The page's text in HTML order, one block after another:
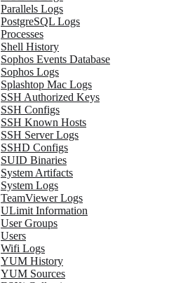
Parallels Logs
PostgreSQL Logs
Processes
Shell History
Sophos Events Database
Sophos Logs
Splashtop Mac Logs
SSH Authorized Keys
SSH Configs
SSH Known Hosts
SSH Server Logs
SSHD Configs
SUID Binaries
System Artifacts
System Logs
TeamViewer Logs
ULimit Information
User Groups
Users
Wifi Logs
YUM History
YUM Sources